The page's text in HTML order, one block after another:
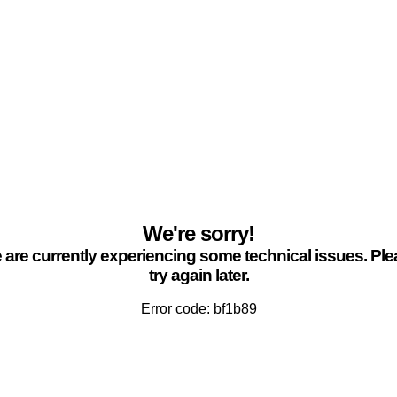
We're sorry!
are currently experiencing some technical issues.
try again later.
Error code: bf1b89